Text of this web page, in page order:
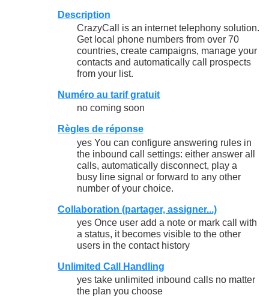
Description
CrazyCall is an internet telephony solution.
Get local phone numbers from over 70
countries, create campaigns, manage your
contacts and automatically call prospects
from your list.
Numéro au tarif gratuit
no coming soon
Règles de réponse
yes You can configure answering rules in
the inbound call settings: either answer all
calls, automatically disconnect, play a
busy line signal or forward to any other
number of your choice.
Collaboration (partager, assigner...)
yes Once user add a note or mark call with
a status, it becomes visible to the other
users in the contact history
Unlimited Call Handling
yes take unlimited inbound calls no matter
the plan you choose